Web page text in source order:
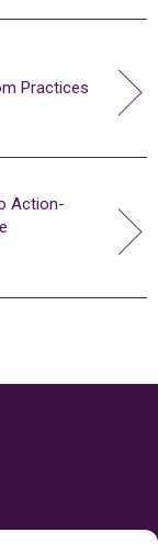
Practices
Action-